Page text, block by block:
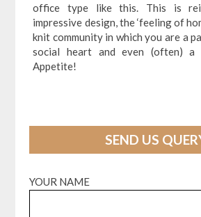
office type like this. This is
impressive design, the ‘feeling of
knit community in which you are a
social heart and even (often) a
Appetite!
SEND US
YOUR NAME